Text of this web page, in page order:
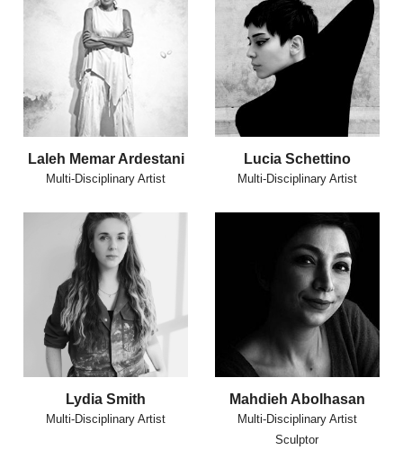
Laleh Memar Ardestani
Multi-Disciplinary Artist
Lucia Schettino
Multi-Disciplinary Artist
Lydia Smith
Multi-Disciplinary Artist
Mahdieh Abolhasan
Multi-Disciplinary Artist
Sculptor